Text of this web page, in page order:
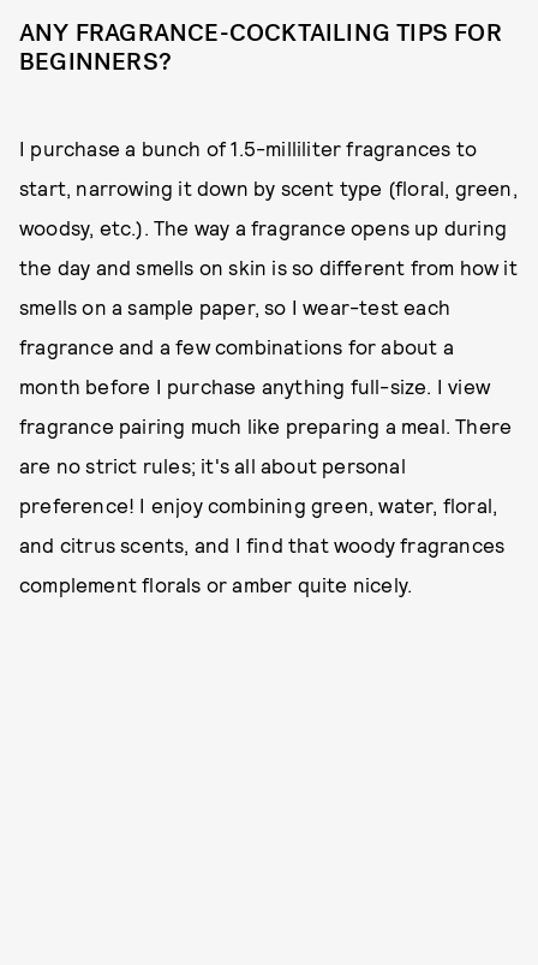
ANY FRAGRANCE-COCKTAILING TIPS FOR
BEGINNERS?
I purchase a bunch of 1.5-milliliter fragrances to
start, narrowing it down by scent type (floral, green,
woodsy, etc.). The way a fragrance opens up during
the day and smells on skin is so different from how it
smells on a sample paper, so I wear-test each
fragrance and a few combinations for about a
month before I purchase anything full-size. I view
fragrance pairing much like preparing a meal. There
are no strict rules; it's all about personal
preference! I enjoy combining green, water, floral,
and citrus scents, and I find that woody fragrances
complement florals or amber quite nicely.